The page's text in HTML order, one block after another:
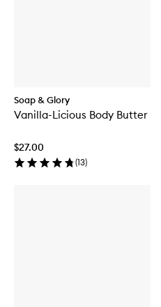
Soap & Glory
Vanilla-Licious Body Butter
$27.00
(13)